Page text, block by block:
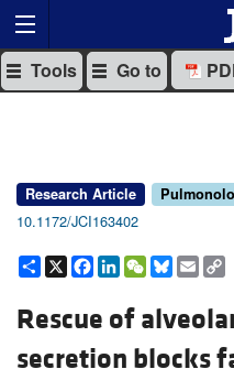
Tools Go to
Research Article
10.1172/JCI163402
Share
X Facebook
LinkedIn
WeChat
Bluesky
Email
Rescue of
secretion blocks